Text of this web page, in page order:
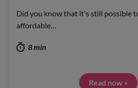
Did you know that it's still possible
affordable…
8 min
Read now »